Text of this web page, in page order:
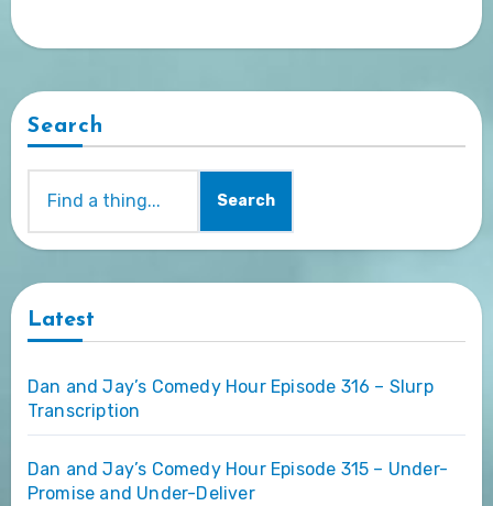
Search
Search
Latest
Dan and Jay’s Comedy Hour Episode 316 – Slurp
Transcription
Dan and Jay’s Comedy Hour Episode 315 – Under-
Promise and Under-Deliver